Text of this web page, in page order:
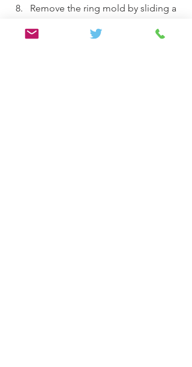
Remove the ring mold by sliding a
around to release the pancakes.